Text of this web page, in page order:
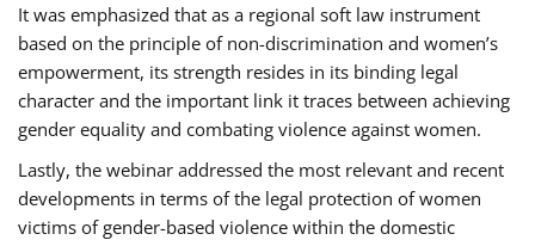
It was emphasized that as a regional soft law instrument
based on the principle of non-discrimination and women’s
empowerment, its strength resides in its binding legal
character and the important link it traces between achieving
gender equality and combating violence against women.
Lastly, the webinar addressed the most relevant and recent
developments in terms of the legal protection of women
victims of gender-based violence within the domestic